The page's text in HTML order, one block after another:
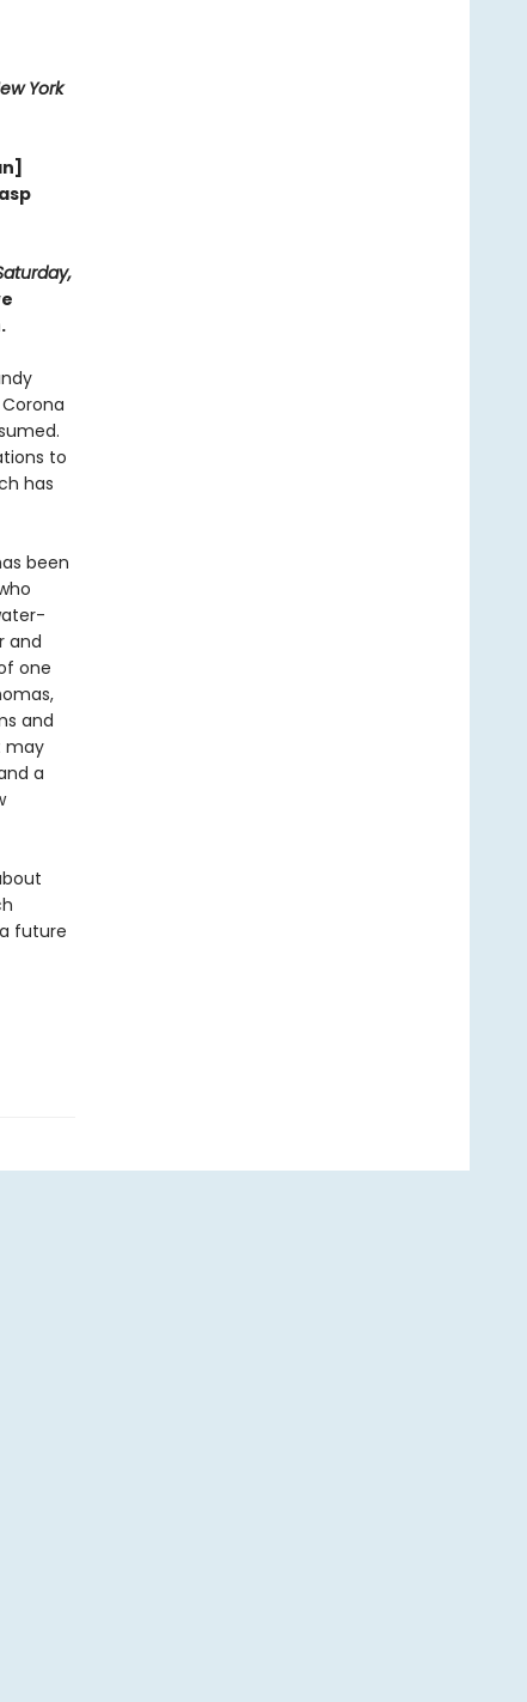
York
to
has
been
and
one
and
may
a
future